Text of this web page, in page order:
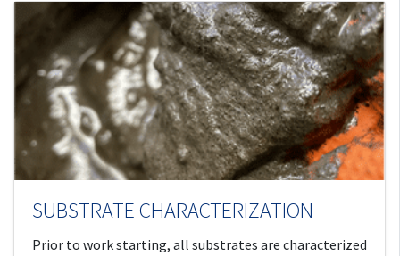
SUBSTRATE CHARACTERIZATION
Prior to work starting, all substrates are characterized